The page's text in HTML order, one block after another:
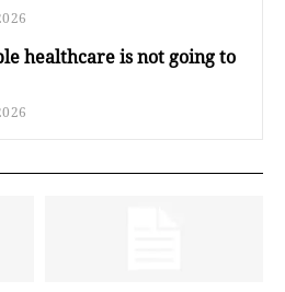
healthcare is not going to